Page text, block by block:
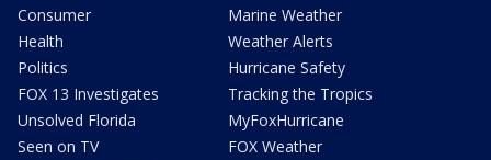
Consumer
Health
Politics
FOX 13 Investigates
Unsolved Florida
Seen on TV
Marine Weather
Weather Alerts
Hurricane Safety
Tracking the Tropics
MyFoxHurricane
FOX Weather